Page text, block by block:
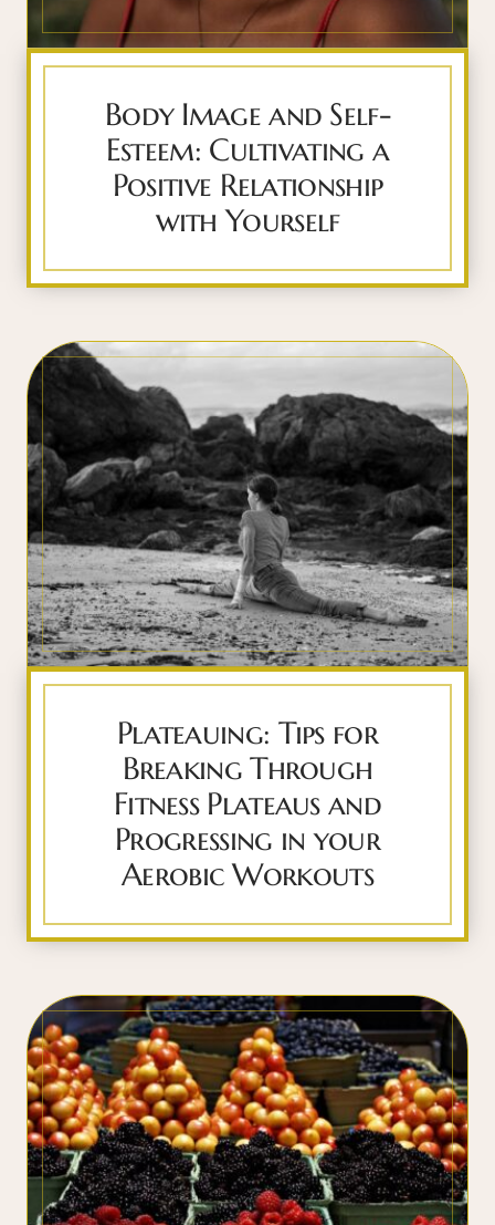
Body Image and Self-
Esteem: Cultivating a
Positive Relationship
with Yourself
Plateauing: Tips for
Breaking Through
Fitness Plateaus and
Progressing in your
Aerobic Workouts